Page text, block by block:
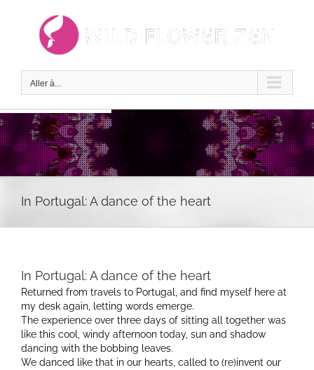
Aller à...
In Portugal: A dance of the heart
In Portugal: A dance of the heart
Returned from travels to Portugal, and find myself here at
my desk again, letting words emerge.
The experience over three days of sitting all together was
like this cool, windy afternoon today, sun and shadow
dancing with the bobbing leaves.
We danced like that in our hearts, called to (re)invent our